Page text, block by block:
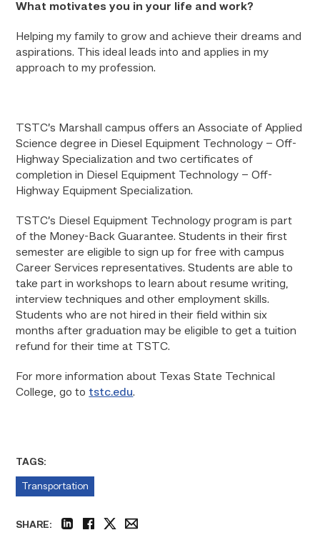
What motivates you in your life and work?
Helping my family to grow and achieve their dreams and
aspirations. This ideal leads into and applies in my
approach to my profession.
TSTC’s Marshall campus offers an Associate of Applied
Science degree in Diesel Equipment Technology – Off-
Highway Specialization and two certificates of
completion in Diesel Equipment Technology – Off-
Highway Equipment Specialization.
TSTC’s Diesel Equipment Technology program is part
of the Money-Back Guarantee. Students in their first
semester are eligible to sign up for free with campus
Career Services representatives. Students are able to
take part in workshops to learn about resume writing,
interview techniques and other employment skills.
Students who are not hired in their field within six
months after graduation may be eligible to get a tuition
refund for their time at TSTC.
For more information about Texas State Technical
College, go to tstc.edu.
TAGS:
Transportation
SHARE: